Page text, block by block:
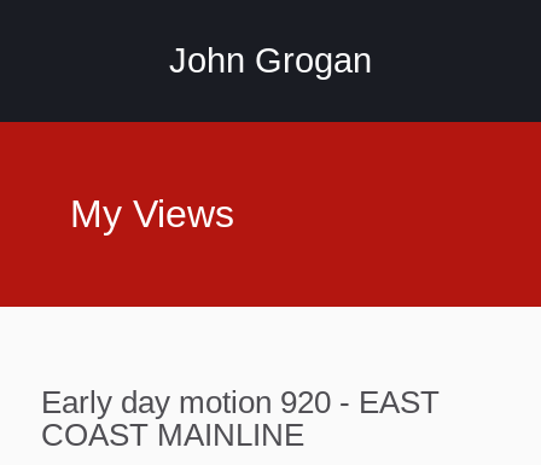
John Grogan
My Views
Early day motion 920 - EAST
COAST MAINLINE